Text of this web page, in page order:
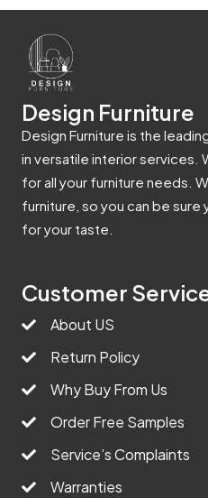
Design Furniture
Design Furniture is the
in versatile interior services.
for all your furniture needs.
furniture, so you can be
for your taste.
Customer
About US
Return Policy
Why Buy From Us
Order Free Samples
Service’s Complaints
Warranties